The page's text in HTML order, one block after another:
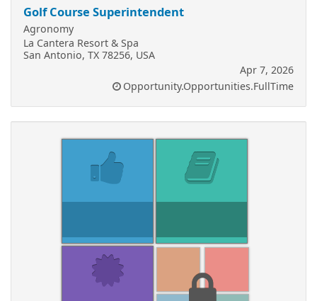
Golf Course Superintendent
Agronomy
La Cantera Resort & Spa
San Antonio, TX 78256, USA
Apr 7, 2026
Opportunity.Opportunities.FullTime